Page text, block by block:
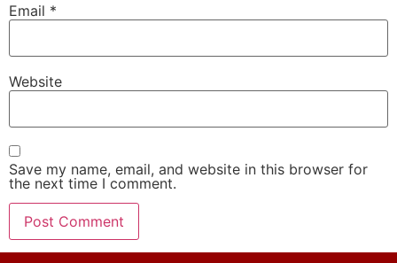
Email *
Website
Save my name, email, and website in this browser for
the next time I comment.